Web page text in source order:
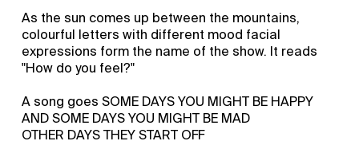
As the sun comes up between the mountains,
colourful letters with different mood facial
expressions form the name of the show. It reads
"How do you feel?"
A song goes SOME DAYS YOU MIGHT BE HAPPY
AND SOME DAYS YOU MIGHT BE MAD
OTHER DAYS THEY START OFF